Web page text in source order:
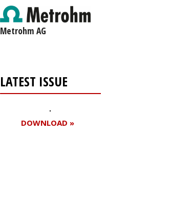
Metrohm AG
LATEST ISSUE
DOWNLOAD »